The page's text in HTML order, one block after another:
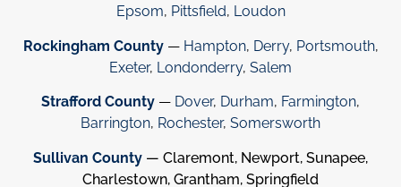
Epsom, Pittsfield, Loudon
Rockingham County— Hampton, Derry, Portsmouth,
Exeter, Londonderry, Salem
Strafford County — Dover, Durham, Farmington,
Barrington, Rochester, Somersworth
Sullivan County — Claremont, Newport, Sunapee,
Charlestown, Grantham, Springfield